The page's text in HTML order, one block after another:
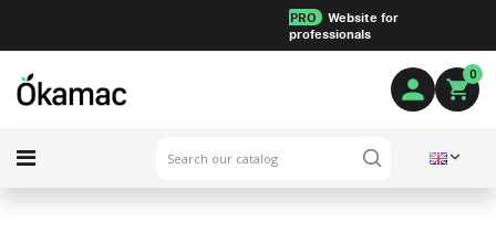
PRO
Website for
professionals
0